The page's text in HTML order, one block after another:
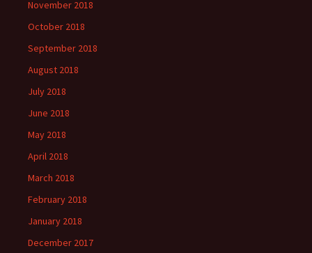
November 2018
October 2018
September 2018
August 2018
July 2018
June 2018
May 2018
April 2018
March 2018
February 2018
January 2018
December 2017